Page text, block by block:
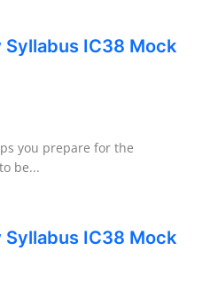
IC38 Mock
you prepare for the
be...
IC38 Mock